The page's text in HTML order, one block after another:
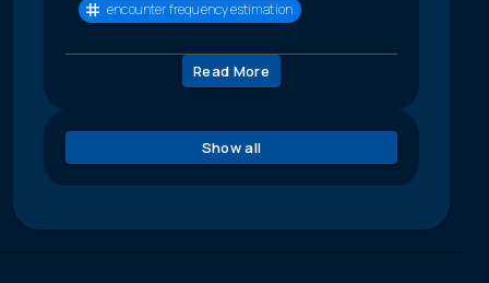
encounter frequency estimation
Read More
Show all